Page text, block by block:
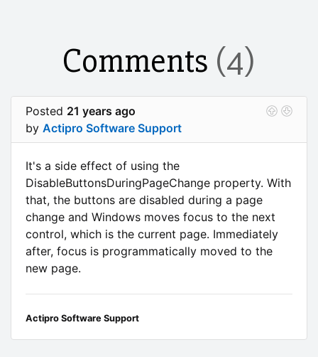
Comments (4)
Posted 21 years ago
by Actipro Software Support
It's a side effect of using the
DisableButtonsDuringPageChange property. With
that, the buttons are disabled during a page
change and Windows moves focus to the next
control, which is the current page. Immediately
after, focus is programmatically moved to the
new page.
Actipro Software Support